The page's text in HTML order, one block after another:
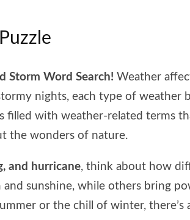
Storm Word Search! Weather
nights, each type of weather
filled with weather-related terms
the wonders of nature.
and hurricane, think about how
sunshine, while others bring
or the chill of winter, there’s